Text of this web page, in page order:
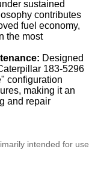
sustained
contributes
fuel economy,
the most
Designed
183-5296
configuration
making it an
and repair
intended for use